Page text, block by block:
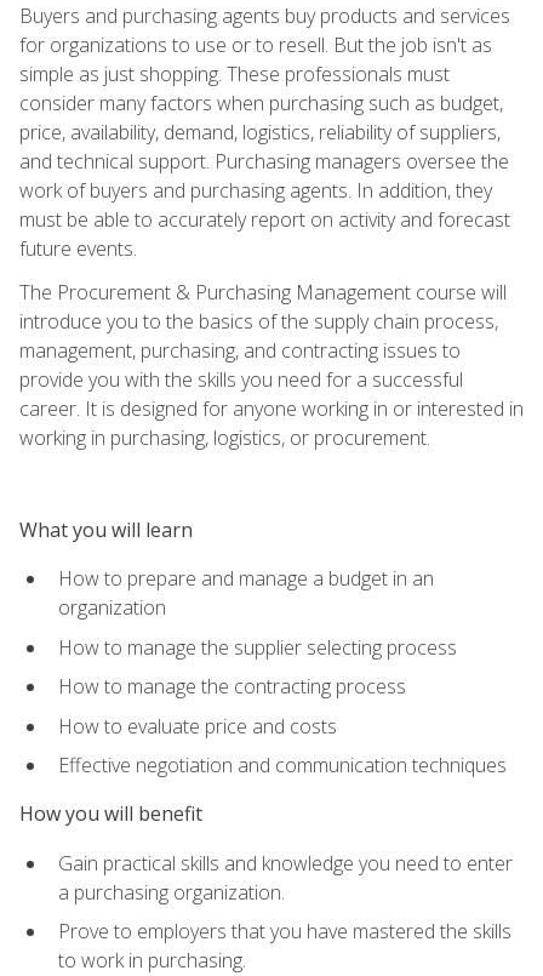
Buyers and purchasing agents buy products and services
for organizations to use or to resell. But the job isn't as
simple as just shopping. These professionals must
consider many factors when purchasing such as budget,
price, availability, demand, logistics, reliability of suppliers,
and technical support. Purchasing managers oversee the
work of buyers and purchasing agents. In addition, they
must be able to accurately report on activity and forecast
future events.
The Procurement & Purchasing Management course will
introduce you to the basics of the supply chain process,
management, purchasing, and contracting issues to
provide you with the skills you need for a successful
career. It is designed for anyone working in or interested in
working in purchasing, logistics, or procurement.
What you will learn
How to prepare and manage a budget in an
organization
How to manage the supplier selecting process
How to manage the contracting process
How to evaluate price and costs
Effective negotiation and communication techniques
How you will benefit
Gain practical skills and knowledge you need to enter
a purchasing organization.
Prove to employers that you have mastered the skills
to work in purchasing.